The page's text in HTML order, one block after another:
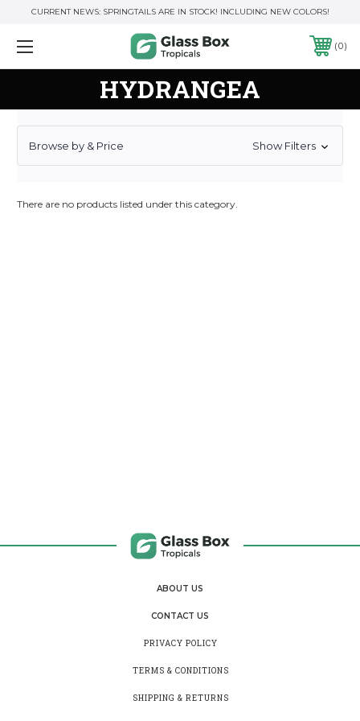
CURRENT NEWS: SPRINGTAILS ARE IN STOCK! INCLUDING NEW COLORS!
0
HYDRANGEA
Browse by & Price Show Filters
There are no products listed under this category.
ABOUT US
CONTACT US
PRIVACY POLICY
TERMS & CONDITIONS
SHIPPING & RETURNS